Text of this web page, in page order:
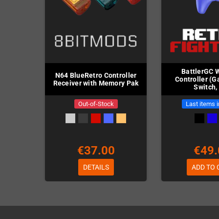
N64 BlueRetro Controller
Receiver with Memory Pak
Out-of-Stock
€37.00
DETAILS
BattlerGC
Controller
Switch,
Last items
ADD TO